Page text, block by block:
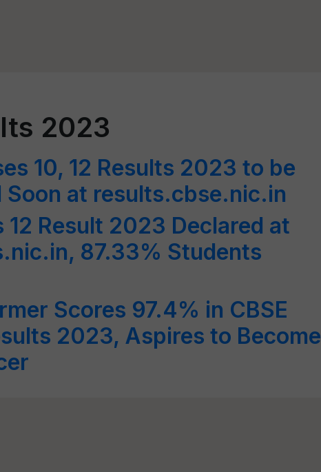
2023
10, 12 Results 2023 to be
Soon at results.cbse.nic.in
12 Result 2023 Declared at
87.33% Students
Scores 97.4% in CBSE
2023, Aspires to Become